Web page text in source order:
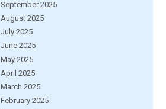
September 2025
August 2025
July 2025
June 2025
May 2025
April 2025
March 2025
February 2025